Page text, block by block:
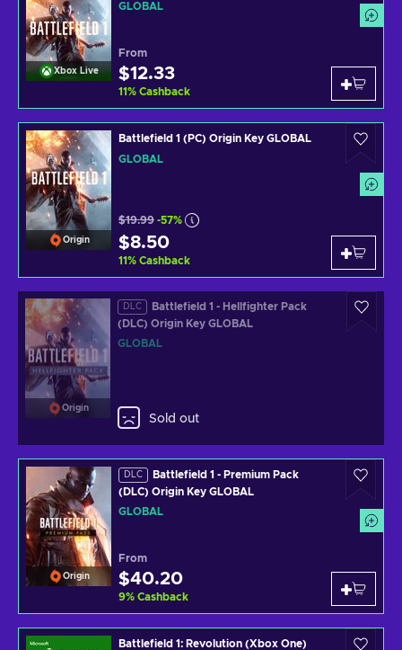
Xbox Live
GLOBAL
From
$12.33
11% Cashback
Origin
Battlefield 1 (PC) Origin Key GLOBAL
GLOBAL
$19.99 -57%
$8.50
11% Cashback
Origin
DLC
Battlefield 1 - Hellfighter Pack
(DLC) Origin Key GLOBAL
GLOBAL
Sold out
Origin
DLC
Battlefield 1 - Premium Pack
(DLC) Origin Key GLOBAL
GLOBAL
From
$40.20
9% Cashback
Battlefield 1: Revolution (Xbox One)